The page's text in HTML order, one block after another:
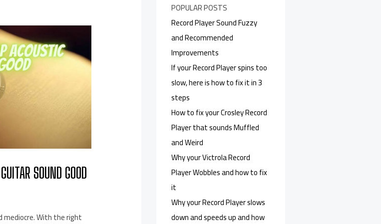
SOUND GOOD
mediocre. With the right
POPULAR POSTS
Record Player Sound Fuzzy
and Recommended
Improvements
If your Record Player spins too
slow, here is how to fix it in 3
steps
How to fix your Crosley Record
Player that sounds Muffled
and Weird
Why your Victrola Record
Player Wobbles and how to fix
it
Why your Record Player slows
down and speeds up and how